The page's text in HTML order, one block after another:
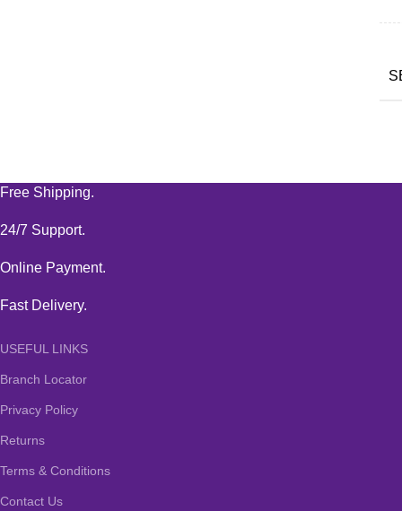
Free Shipping.
24/7 Support.
Online Payment.
Fast Delivery.
USEFUL LINKS
Branch Locator
Privacy Policy
Returns
Terms & Conditions
Contact Us